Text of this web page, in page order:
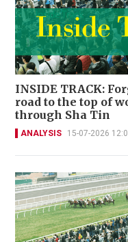
INSIDE TRACK:
road to the top of
through Sha Tin
ANALYSIS 15-07-2026